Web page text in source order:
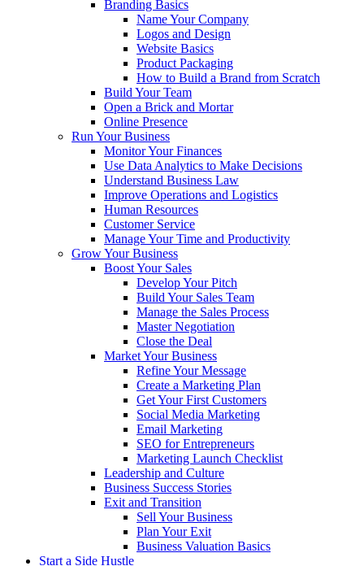
Branding Basics
Name Your Company
Logos and Design
Website Basics
Product Packaging
How to Build a Brand from Scratch
Build Your Team
Open a Brick and Mortar
Online Presence
Run Your Business
Monitor Your Finances
Use Data Analytics to Make Decisions
Understand Business Law
Improve Operations and Logistics
Human Resources
Customer Service
Manage Your Time and Productivity
Grow Your Business
Boost Your Sales
Develop Your Pitch
Build Your Sales Team
Manage the Sales Process
Master Negotiation
Close the Deal
Market Your Business
Refine Your Message
Create a Marketing Plan
Get Your First Customers
Social Media Marketing
Email Marketing
SEO for Entrepreneurs
Marketing Launch Checklist
Leadership and Culture
Business Success Stories
Exit and Transition
Sell Your Business
Plan Your Exit
Business Valuation Basics
Start a Side Hustle